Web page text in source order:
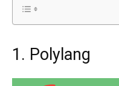
1. Polylang